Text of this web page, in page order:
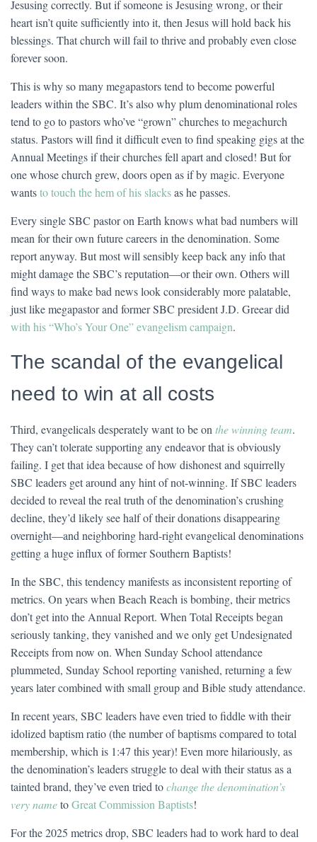
Jesusing correctly. But if someone is Jesusing wrong, or their
heart isn’t quite sufficiently into it, then Jesus will hold back his
blessings. That church will fail to thrive and probably even close
forever soon.
This is why so many megapastors tend to become powerful
leaders within the SBC. It’s also why plum denominational roles
tend to go to pastors who’ve “grown” churches to megachurch
status. Pastors will find it difficult even to find speaking gigs at the
Annual Meetings if their churches fell apart and closed! But for
one whose church grew, doors open as if by magic. Everyone
wantsto touch the hem of his slacksas he passes.
Every single SBC pastor on Earth knows what bad numbers will
mean for their own future careers in the denomination. Some
report anyway. But most will sensibly keep back any info that
might damage the SBC’s reputation—or their own. Others will
find ways to make bad news look considerably more palatable,
just like megapastor and former SBC president J.D. Greear did
with his “Who’s Your One” evangelism campaign.
The scandal of the evangelical
need to win at all costs
Third, evangelicals desperately want to be onthe winning team.
They can’t tolerate supporting any endeavor that is obviously
failing. I get that idea because of how dishonest and squirrelly
SBC leaders get around any hint of not-winning. If SBC leaders
decided to reveal the real truth of the denomination’s crushing
decline, they’d likely see half of their donations disappearing
overnight—and neighboring hard-right evangelical denominations
getting a huge influx of former Southern Baptists!
In the SBC, this tendency manifests as inconsistent reporting of
metrics. On years when Beach Reach is bombing, their metrics
don’t get into the Annual Report. When Total Receipts began
seriously tanking, they vanished and we only get Undesignated
Receipts from now on. When Sunday School attendance
plummeted, Sunday School reporting vanished, returning a few
years later combined with small group and Bible study attendance.
In recent years, SBC leaders have even tried to fiddle with their
idolized baptism ratio (the number of baptisms compared to total
membership, which is 1:47 this year)! Even more hilariously, as
the denomination’s leaders struggle to deal with their status as a
tainted brand, they’ve even tried tochange the denomination’s
very nametoGreat Commission Baptists!
For the 2025 metrics drop, SBC leaders had to work hard to deal